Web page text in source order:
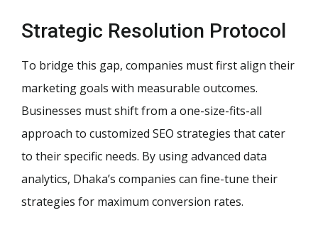
Strategic Resolution Protocol
To bridge this gap, companies must first align their
marketing goals with measurable outcomes.
Businesses must shift from a one-size-fits-all
approach to customized SEO strategies that cater
to their specific needs. By using advanced data
analytics, Dhaka’s companies can fine-tune their
strategies for maximum conversion rates.